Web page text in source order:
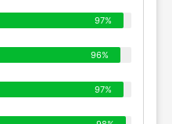
97%
96%
97%